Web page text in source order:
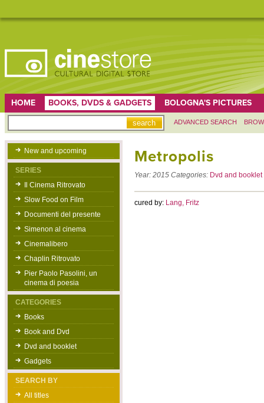
HOME BOOKS, DVDS & GADGETS BOLOGNA'S PICTURES
ADVANCED SEARCH
New and upcoming
SERIES
Il Cinema Ritrovato
Slow Food on Film
Documenti del presente
Simenon al cinema
Cinemalibero
Chaplin Ritrovato
Pier Paolo Pasolini, un
cinema di poesia
CATEGORIES
Books
Book and Dvd
Dvd and booklet
Gadgets
SEARCH BY
All titles
Metropolis
Year:2015 Categories: Dvd and booklet
cured by: Lang, Fritz